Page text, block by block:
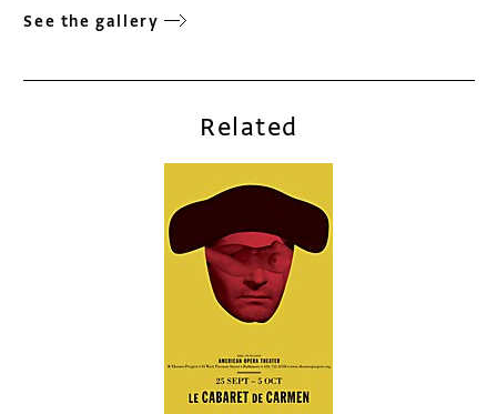
See the gallery
Related